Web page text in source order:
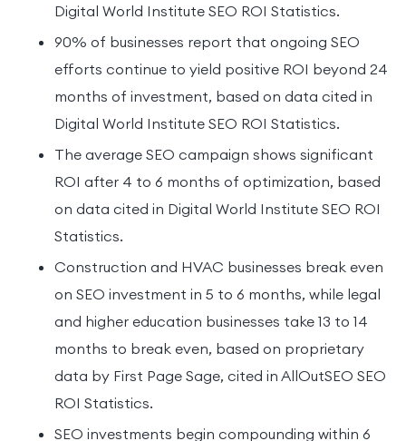
Digital World Institute SEO ROI Statistics.
90% of businesses report that ongoing SEO
efforts continue to yield positive ROI beyond 24
months of investment, based on data cited in
Digital World Institute SEO ROI Statistics.
The average SEO campaign shows significant
ROI after 4 to 6 months of optimization, based
on data cited in Digital World Institute SEO ROI
Statistics.
Construction and HVAC businesses break even
on SEO investment in 5 to 6 months, while legal
and higher education businesses take 13 to 14
months to break even, based on proprietary
data by First Page Sage, cited in AllOutSEO SEO
ROI Statistics.
SEO investments begin compounding within 6